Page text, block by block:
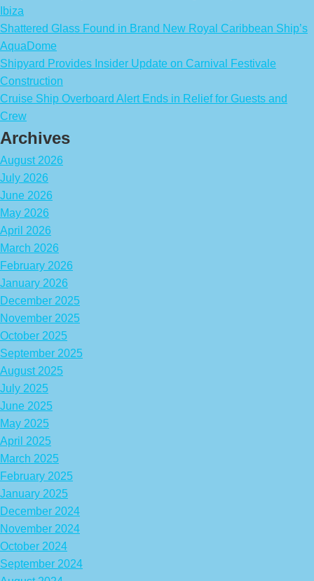
Ibiza
Shattered Glass Found in Brand New Royal Caribbean Ship’s
AquaDome
Shipyard Provides Insider Update on Carnival Festivale
Construction
Cruise Ship Overboard Alert Ends in Relief for Guests and
Crew
Archives
August 2026
July 2026
June 2026
May 2026
April 2026
March 2026
February 2026
January 2026
December 2025
November 2025
October 2025
September 2025
August 2025
July 2025
June 2025
May 2025
April 2025
March 2025
February 2025
January 2025
December 2024
November 2024
October 2024
September 2024